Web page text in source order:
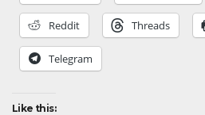
Reddit Threads
Telegram
Like this: